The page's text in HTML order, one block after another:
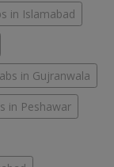
in Islamabad
in Gujranwala
in Peshawar